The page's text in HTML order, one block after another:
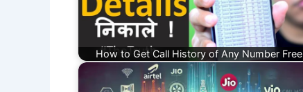
How to Get Call History of Any Number Free